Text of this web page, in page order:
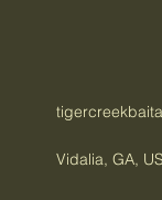
Vidalia, GA,